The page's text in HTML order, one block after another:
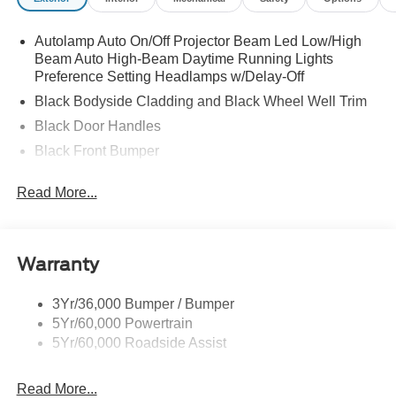
Autolamp Auto On/Off Projector Beam Led Low/High
Beam Auto High-Beam Daytime Running Lights
Preference Setting Headlamps w/Delay-Off
Black Bodyside Cladding and Black Wheel Well Trim
Black Door Handles
Black Front Bumper
Black Rear Bumper
Deep Tinted Glass
Flip-Up Rear Window w/Wiper and Defroster
Fully Galvanized Steel Panels
Headlights-Automatic Highbeams
Liftgate Rear Cargo Access
Read More...
Warranty
3Yr/36,000 Bumper / Bumper
5Yr/60,000 Powertrain
5Yr/60,000 Roadside Assist
Read More...